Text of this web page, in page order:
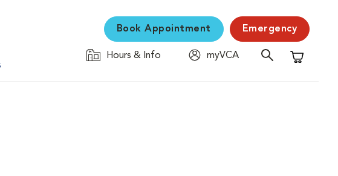
Book Appointment Emergency
Hours & Info
myVCA
Shopping